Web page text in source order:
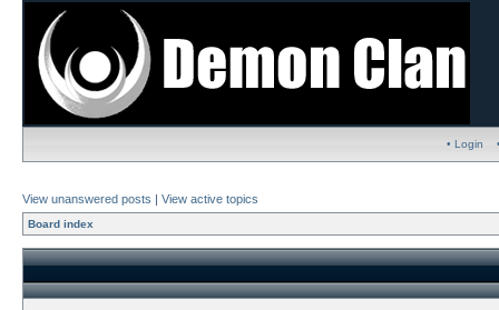
• Login
View unanswered posts | View active topics
Board index